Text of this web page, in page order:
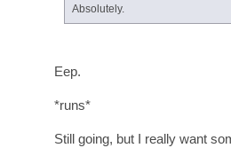
Absolutely.
Eep.
*runs*
Still going, but I really want